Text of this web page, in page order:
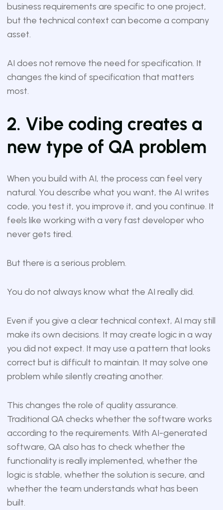
business requirements are specific to one project,
but the technical context can become a company
asset.
AI does not remove the need for specification. It
changes the kind of specification that matters
most.
2. Vibe coding creates a
new type of QA problem
When you build with AI, the process can feel very
natural. You describe what you want, the AI writes
code, you test it, you improve it, and you continue. It
feels like working with a very fast developer who
never gets tired.
But there is a serious problem.
You do not always know what the AI really did.
Even if you give a clear technical context, AI may still
make its own decisions. It may create logic in a way
you did not expect. It may use a pattern that looks
correct but is difficult to maintain. It may solve one
problem while silently creating another.
This changes the role of quality assurance.
Traditional QA checks whether the software works
according to the requirements. With AI-generated
software, QA also has to check whether the
functionality is really implemented, whether the
logic is stable, whether the solution is secure, and
whether the team understands what has been
built.